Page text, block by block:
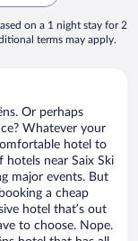
on a 1 night stay for 2
terms may apply.
Or perhaps
Whatever your
hotel to
hotels near Saix Ski
major events. But
a cheap
hotel that’s out
to choose. Nope.